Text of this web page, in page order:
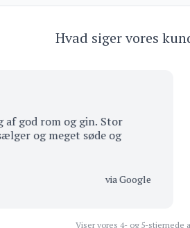
Hvad siger vores
rom og gin. Stor
og meget søde og
via Google
Viser vores 4- og 5-stjernede